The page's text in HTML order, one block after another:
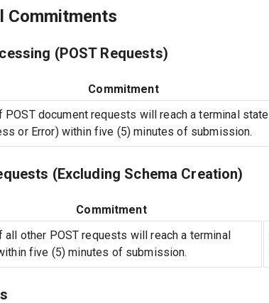
Commitments
(POST Requests)
Commitment
POST document requests will reach a terminal state
or Error) within five (5) minutes of submission.
(Excluding Schema Creation)
Commitment
all other POST requests will reach a terminal
five (5) minutes of submission.